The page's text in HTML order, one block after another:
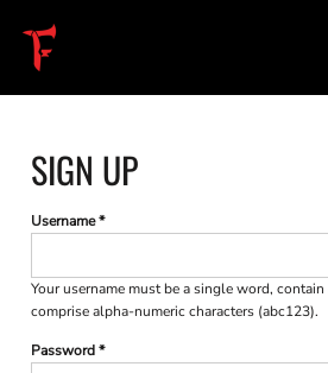
SIGN UP
Username
Your username must be asingle word, contain
comprisealpha-numeric characters (abc123).
Password